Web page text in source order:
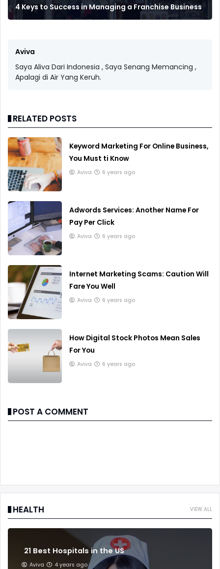
4 Keys to Success in Managing a Franchise Business
Aviva
Saya Aliva Dari Indonesia , Saya Senang Memancing ,
Apalagi di Air Yang Keruh.
RELATED POSTS
Keyword Marketing For Online Business,
You Must ti Know
Aviva 6 years ago
Adwords Services: Another Name For
Pay Per Click
Aviva 6 years ago
Internet Marketing Scams: Caution Will
Fare You Well
Aviva 6 years ago
How Digital Stock Photos Mean Sales
For You
Aviva 6 years ago
POST A COMMENT
VIEW ALL
HEALTH
21 Best Hospitals in the US
Aviva 4 years ago